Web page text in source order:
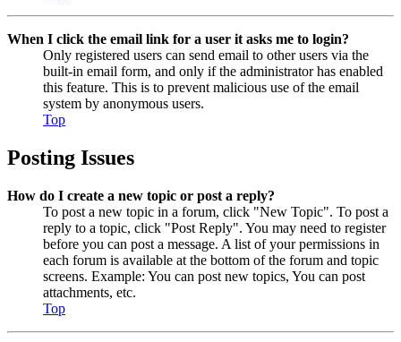
When I click the email link for a user it asks me to login?
Only registered users can send email to other users via the
built-in email form, and only if the administrator has enabled
this feature. This is to prevent malicious use of the email
system by anonymous users.
Top
Posting Issues
How do I create a new topic or post a reply?
To post a new topic in a forum, click "New Topic". To post a
reply to a topic, click "Post Reply". You may need to register
before you can post a message. A list of your permissions in
each forum is available at the bottom of the forum and topic
screens. Example: You can post new topics, You can post
attachments, etc.
Top